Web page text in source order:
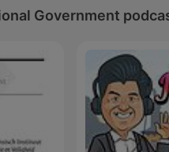
Government